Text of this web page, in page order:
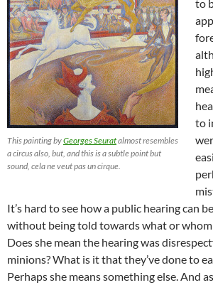
This painting byGeorges Seuratalmost resembles
a circus also, but, and this is a subtle point but
sound, cela ne veut pas un cirque.
to
to
It’s hard to see how a public hearing can
without being told towards what or whom
Does she mean the hearing was
minions? What is it that they’ve done to
Perhaps she means something else. And